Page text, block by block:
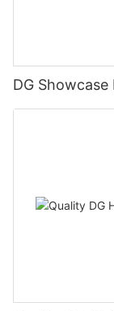
DG